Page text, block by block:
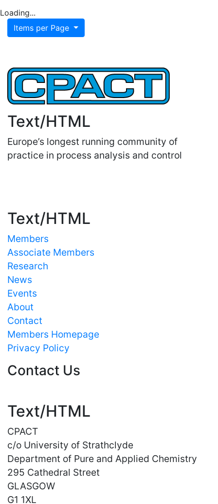
Loading...
Items per Page
Text/HTML
Europe’s longest running community of
practice in process analysis and control
Text/HTML
Members
Associate Members
Research
News
Events
About
Contact
Members Homepage
Privacy Policy
Contact Us
Text/HTML
CPACT
c/o University of Strathclyde
Department of Pure and Applied Chemistry
295 Cathedral Street
GLASGOW
G1 1XL